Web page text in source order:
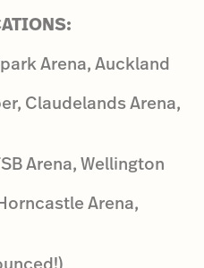
Arena, Auckland
Claudelands Arena,
Arena, Wellington
Arena,